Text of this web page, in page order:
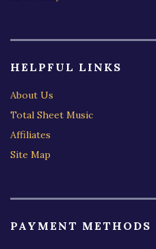
HELPFUL LINKS
About Us
Total Sheet Music
Affiliates
Site Map
PAYMENT METHODS